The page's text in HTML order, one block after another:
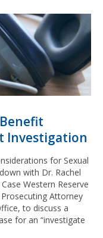
Investigation
for Sexual
with Dr. Rachel
Western Reserve
Attorney
to discuss a
for an “investigate